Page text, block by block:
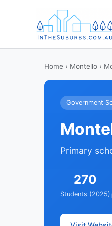
Home › Montello ›
Government
Primary
270
Students (2025)